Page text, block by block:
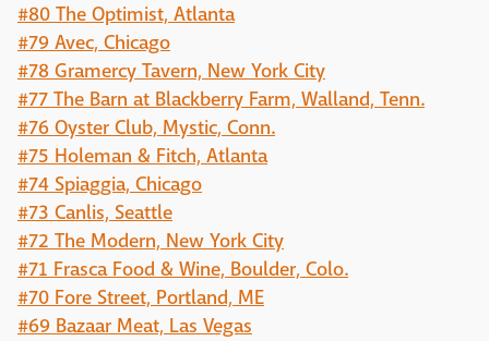
#80 The Optimist, Atlanta
#79 Avec, Chicago
#78 Gramercy Tavern, New York City
#77 The Barn at Blackberry Farm, Walland, Tenn.
#76 Oyster Club, Mystic, Conn.
#75 Holeman & Fitch, Atlanta
#74 Spiaggia, Chicago
#73 Canlis, Seattle
#72 The Modern, New York City
#71 Frasca Food & Wine, Boulder, Colo.
#70 Fore Street, Portland, ME
#69 Bazaar Meat, Las Vegas